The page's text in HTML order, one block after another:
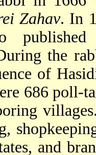
Zahav. In
the
of
686 poll-
and